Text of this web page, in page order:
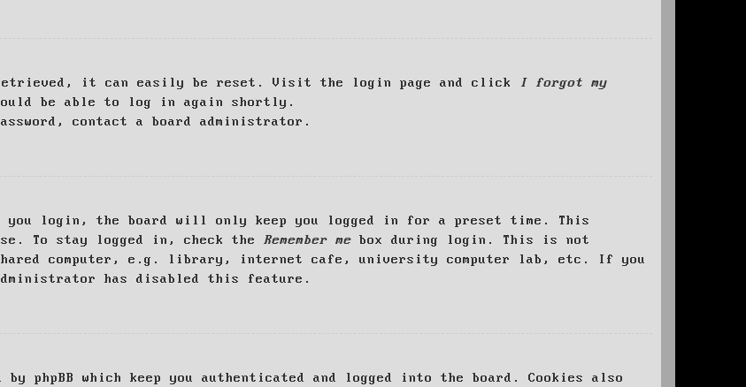
retrieved, it can easily be reset. Visit the login page and click
I forgot my
be able to log in again shortly.
contact a board administrator.
you login, the board will only keep you logged in for a preset time. This
To stay logged in, check the Remember me box during login. This is not
shared computer, e.g. library, internet cafe, university computer lab, etc. If you
has disabled this feature.
phpBB which keep you authenticated and logged into the board. Cookies also